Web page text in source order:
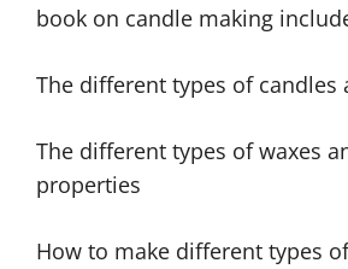
book on candle making
The different types of candles
The different types of waxes
properties
How to make different types